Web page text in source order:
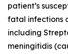
patient’s
fatal infections
including
meningitidis